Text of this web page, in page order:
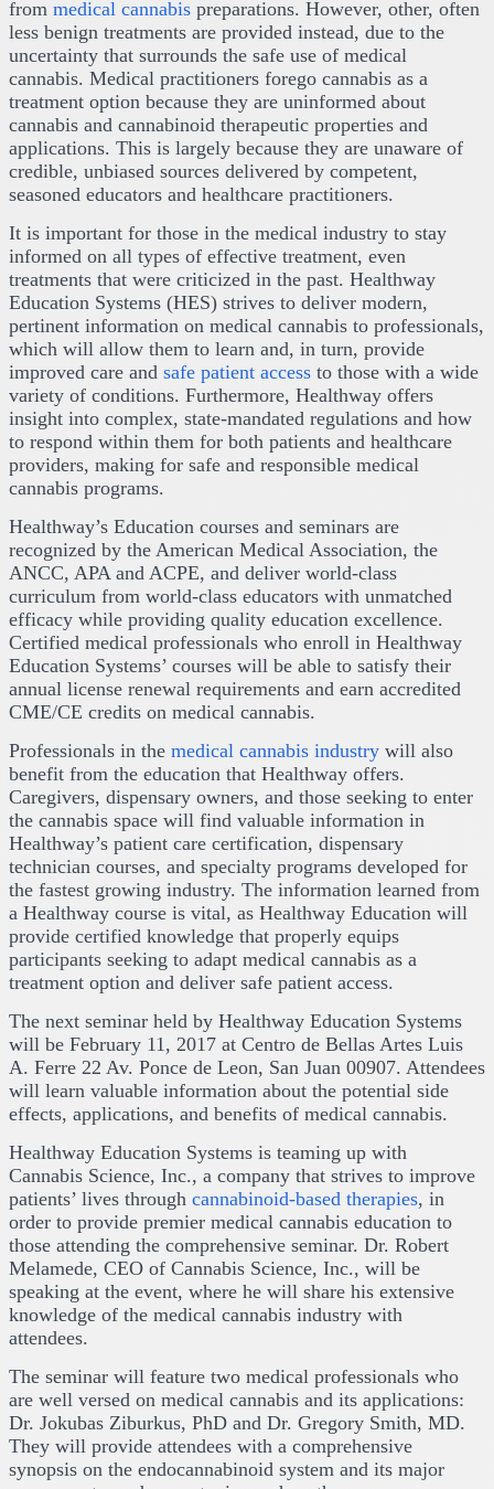
from medical cannabis preparations. However, other, often
less benign treatments are provided instead, due to the
uncertainty that surrounds the safe use of medical
cannabis. Medical practitioners forego cannabis as a
treatment option because they are uninformed about
cannabis and cannabinoid therapeutic properties and
applications. This is largely because they are unaware of
credible, unbiased sources delivered by competent,
seasoned educators and healthcare practitioners.
It is important for those in the medical industry to stay
informed on all types of effective treatment, even
treatments that were criticized in the past. Healthway
Education Systems (HES) strives to deliver modern,
pertinent information on medical cannabis to professionals,
which will allow them to learn and, in turn, provide
improved care and safe patient access to those with a wide
variety of conditions. Furthermore, Healthway offers
insight into complex, state-mandated regulations and how
to respond within them for both patients and healthcare
providers, making for safe and responsible medical
cannabis programs.
Healthway’s Education courses and seminars are
recognized by the American Medical Association, the
ANCC, APA and ACPE, and deliver world-class
curriculum from world-class educators with unmatched
efficacy while providing quality education excellence.
Certified medical professionals who enroll in Healthway
Education Systems’ courses will be able to satisfy their
annual license renewal requirements and earn accredited
CME/CE credits on medical cannabis.
Professionals in the medical cannabis industry will also
benefit from the education that Healthway offers.
Caregivers, dispensary owners, and those seeking to enter
the cannabis space will find valuable information in
Healthway’s patient care certification, dispensary
technician courses, and specialty programs developed for
the fastest growing industry. The information learned from
a Healthway course is vital, as Healthway Education will
provide certified knowledge that properly equips
participants seeking to adapt medical cannabis as a
treatment option and deliver safe patient access.
The next seminar held by Healthway Education Systems
will be February 11, 2017 at Centro de Bellas Artes Luis
A. Ferre 22 Av. Ponce de Leon, San Juan 00907. Attendees
will learn valuable information about the potential side
effects, applications, and benefits of medical cannabis.
Healthway Education Systems is teaming up with
Cannabis Science, Inc., a company that strives to improve
patients’ lives through cannabinoid-based therapies, in
order to provide premier medical cannabis education to
those attending the comprehensive seminar. Dr. Robert
Melamede, CEO of Cannabis Science, Inc., will be
speaking at the event, where he will share his extensive
knowledge of the medical cannabis industry with
attendees.
The seminar will feature two medical professionals who
are well versed on medical cannabis and its applications:
Dr. Jokubas Ziburkus, PhD and Dr. Gregory Smith, MD.
They will provide attendees with a comprehensive
synopsis on the endocannabinoid system and its major